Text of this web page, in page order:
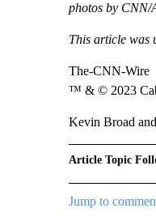
photos by CNN/
This article was
The-CNN-Wire
™ & © 2023
Kevin Broad
Article Topic
Jump to